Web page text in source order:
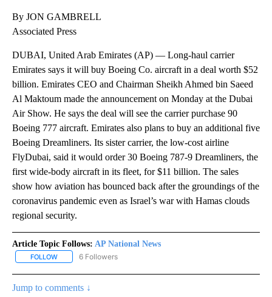
By JON GAMBRELL
Associated Press
DUBAI, United Arab Emirates (AP) — Long-haul carrier
Emirates says it will buy Boeing Co. aircraft in a deal worth $52
billion. Emirates CEO and Chairman Sheikh Ahmed bin Saeed
Al Maktoum made the announcement on Monday at the Dubai
Air Show. He says the deal will see the carrier purchase 90
Boeing 777 aircraft. Emirates also plans to buy an additional five
Boeing Dreamliners. Its sister carrier, the low-cost airline
FlyDubai, said it would order 30 Boeing 787-9 Dreamliners, the
first wide-body aircraft in its fleet, for $11 billion. The sales
show how aviation has bounced back after the groundings of the
coronavirus pandemic even as Israel’s war with Hamas clouds
regional security.
Article Topic Follows: AP National News
FOLLOW FOLLOW "AP NATIONAL NEWS" TO RECEIVE NOTIFICATIONS
6 Followers
Jump to comments ↓